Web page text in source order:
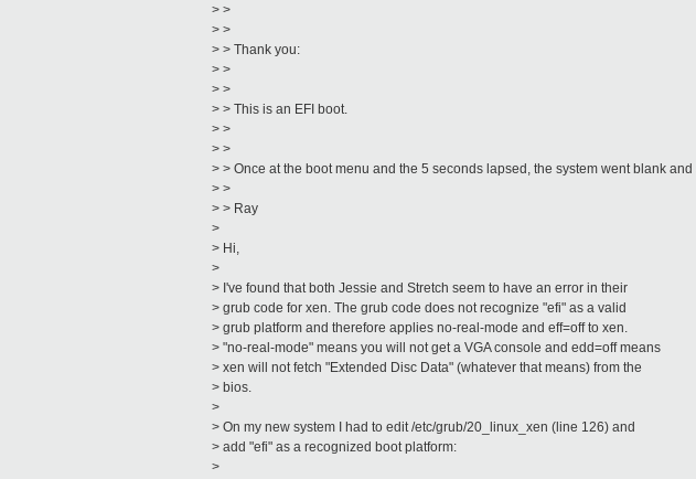
> >
> >
> > Thank you:
> >
> >
> > This is an EFI boot.
> >
> >
> > Once at the boot menu and the 5 seconds lapsed, the system went blank
> >
> > Ray
>
> Hi,
>
> I've found that both Jessie and Stretch seem to have an error in their
> grub code for xen. The grub code does not recognize "efi" as a valid
> grub platform and therefore applies no-real-mode and eff=off to xen.
> "no-real-mode" means you will not get a VGA console and edd=off means
> xen will not fetch "Extended Disc Data" (whatever that means) from the
> bios.
>
> On my new system I had to edit /etc/grub/20_linux_xen (line 126) and
> add "efi" as a recognized boot platform:
>